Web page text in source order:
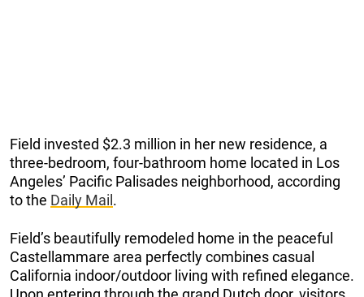
Field invested $2.3 million in her new residence, a
three-bedroom, four-bathroom home located in Los
Angeles’ Pacific Palisades neighborhood, according
to the Daily Mail.
Field’s beautifully remodeled home in the peaceful
Castellammare area perfectly combines casual
California indoor/outdoor living with refined elegance.